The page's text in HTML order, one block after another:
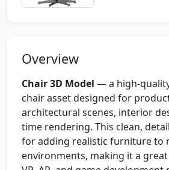
Overview
Chair 3D Model — a high-
chair asset designed for
architectural scenes, interior
time rendering. This clean,
for adding realistic furniture to
environments, making it a